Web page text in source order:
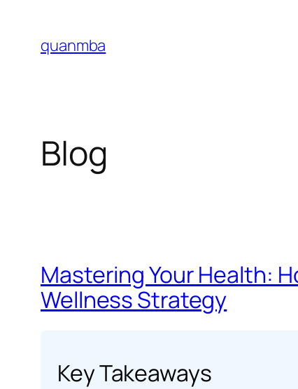
content
quanmba
Blog
Mastering Your Health:
Wellness Strategy
Key Takeaways